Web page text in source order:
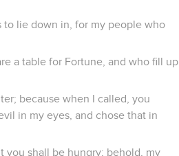
to lie down in, for my people who
a table for Fortune, and who fill up
because when I called, you
in my eyes, and chose that in
you shall be hungry; behold, my